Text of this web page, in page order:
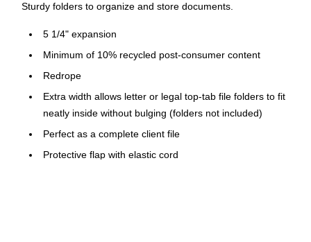
Sturdy folders to organize and store documents.
5 1/4" expansion
Minimum of 10% recycled post-consumer content
Redrope
Extra width allows letter or legal top-tab file folders to fit
neatly inside without bulging (folders not included)
Perfect as a complete client file
Protective flap with elastic cord